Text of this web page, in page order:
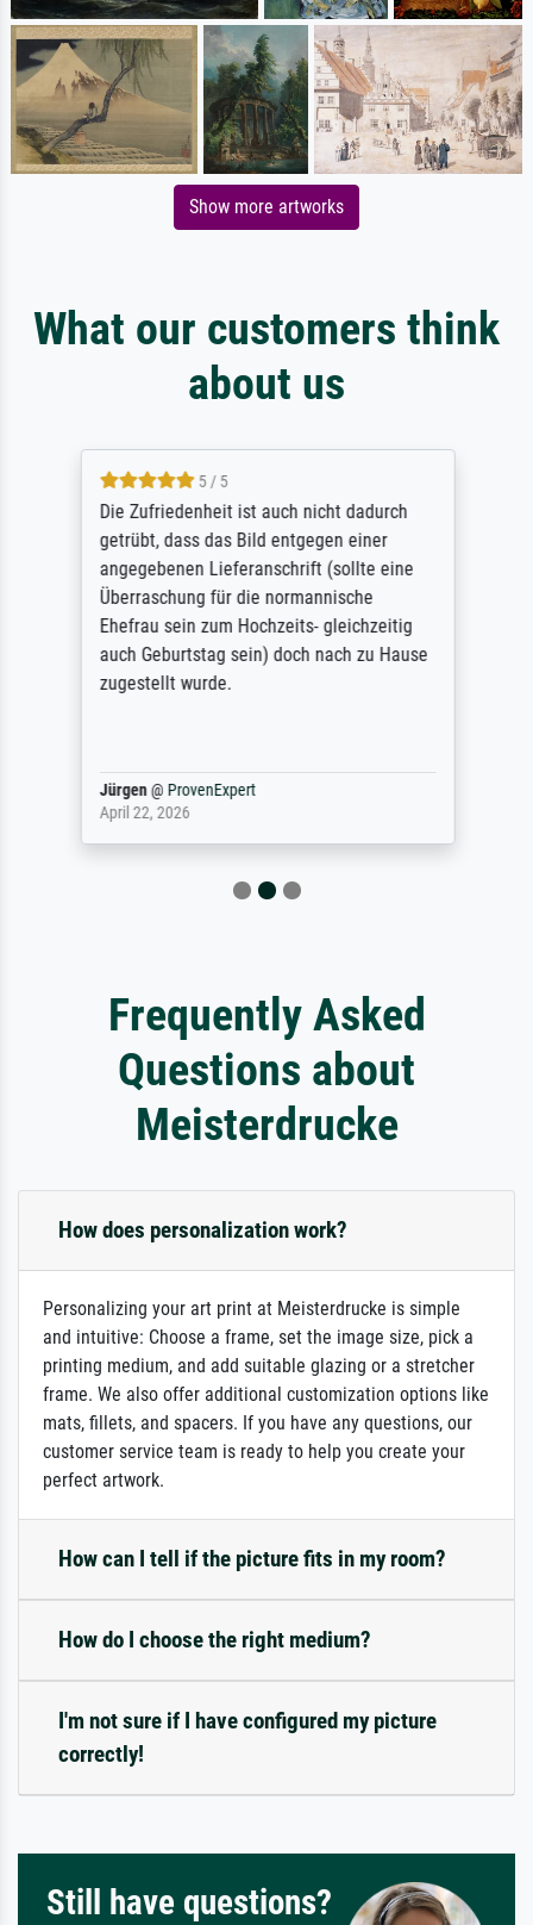
Show more artworks
What our customers think
about us
5 / 5
Die Zufriedenheit ist auch nicht dadurch
getrübt, dass das Bild entgegen einer
angegebenen Lieferanschrift (sollte eine
Überraschung für die normannische
Ehefrau sein zum Hochzeits- gleichzeitig
auch Geburtstag sein) doch nach zu Hause
zugestellt wurde.
Jürgen@ ProvenExpert
April 22, 2026
Frequently Asked
Questions about
Meisterdrucke
How does personalization work?
Personalizing your art print at Meisterdrucke is simple
and intuitive: Choose a frame, set the image size, pick a
printing medium, and add suitable glazing or a stretcher
frame. We also offer additional customization options like
mats, fillets, and spacers. If you have any questions, our
customer service team is ready to help you create your
perfect artwork.
How can I tell if the picture fits in my room?
How do I choose the right medium?
I'm not sure if I have configured my picture
correctly!
Still have questions?